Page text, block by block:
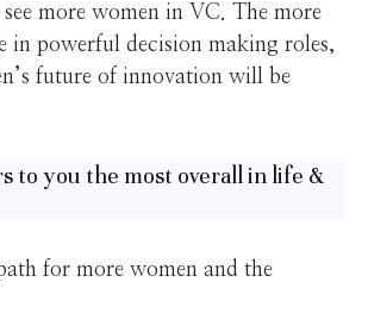
more women in VC. The more
in powerful decision making roles,
future of innovation will be
to you the most overall in life &
for more women and the